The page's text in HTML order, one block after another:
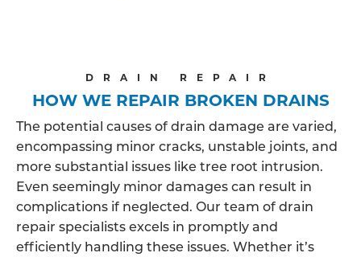
DRAIN REPAIR
HOW WE REPAIR BROKEN DRAINS
The potential causes of drain damage are varied,
encompassing minor cracks, unstable joints, and
more substantial issues like tree root intrusion.
Even seemingly minor damages can result in
complications if neglected. Our team of drain
repair specialists excels in promptly and
efficiently handling these issues. Whether it’s